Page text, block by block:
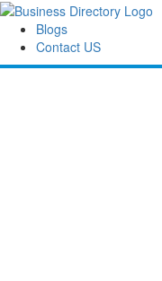
Blogs
Contact US